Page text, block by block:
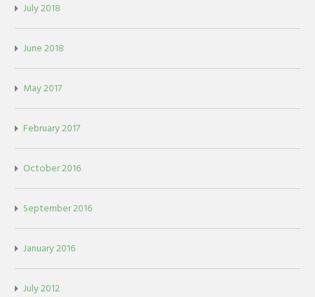
July 2018
June 2018
May 2017
February 2017
October 2016
September 2016
January 2016
July 2012